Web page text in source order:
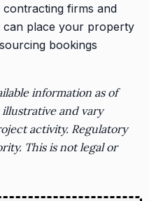
firms and
can place your property
bookings
information as of
and vary
activity. Regulatory
This is not legal or